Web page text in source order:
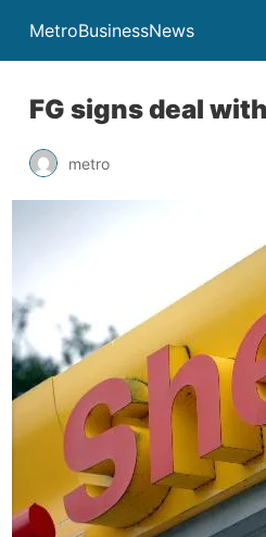
MetroBusinessNews
FG signs deal
metro